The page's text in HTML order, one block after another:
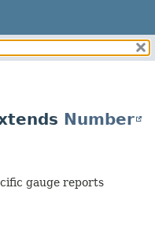
CONSTR
FIELD
Number
gauge reports